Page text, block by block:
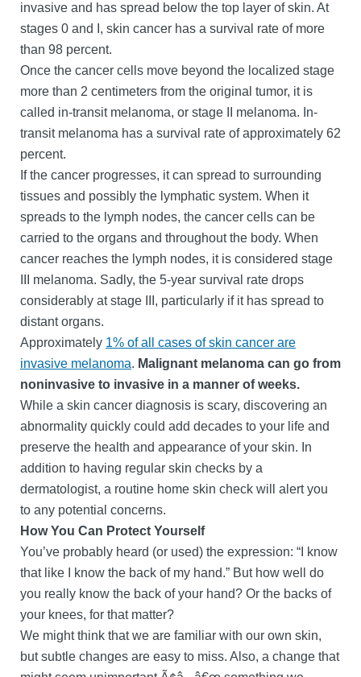
invasive and has spread below the top layer of skin. At
stages 0 and I, skin cancer has a survival rate of more
than 98 percent.
Once the cancer cells move beyond the localized stage
more than 2 centimeters from the original tumor, it is
called in-transit melanoma, or stage II melanoma. In-
transit melanoma has a survival rate of approximately 62
percent.
If the cancer progresses, it can spread to surrounding
tissues and possibly the lymphatic system. When it
spreads to the lymph nodes, the cancer cells can be
carried to the organs and throughout the body. When
cancer reaches the lymph nodes, it is considered stage
III melanoma. Sadly, the 5-year survival rate drops
considerably at stage III, particularly if it has spread to
distant organs.
Approximately 1% of all cases of skin cancer are
invasive melanoma. Malignant melanoma can go from
noninvasive to invasive in a manner of weeks.
While a skin cancer diagnosis is scary, discovering an
abnormality quickly could add decades to your life and
preserve the health and appearance of your skin. In
addition to having regular skin checks by a
dermatologist, a routine home skin check will alert you
to any potential concerns.
How You Can Protect Yourself
You’ve probably heard (or used) the expression: “I know
that like I know the back of my hand.” But how well do
you really know the back of your hand? Or the backs of
your knees, for that matter?
We might think that we are familiar with our own skin,
but subtle changes are easy to miss. Also, a change that